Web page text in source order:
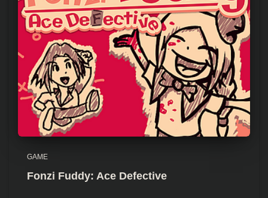
GAME
Fonzi Fuddy: Ace Defective